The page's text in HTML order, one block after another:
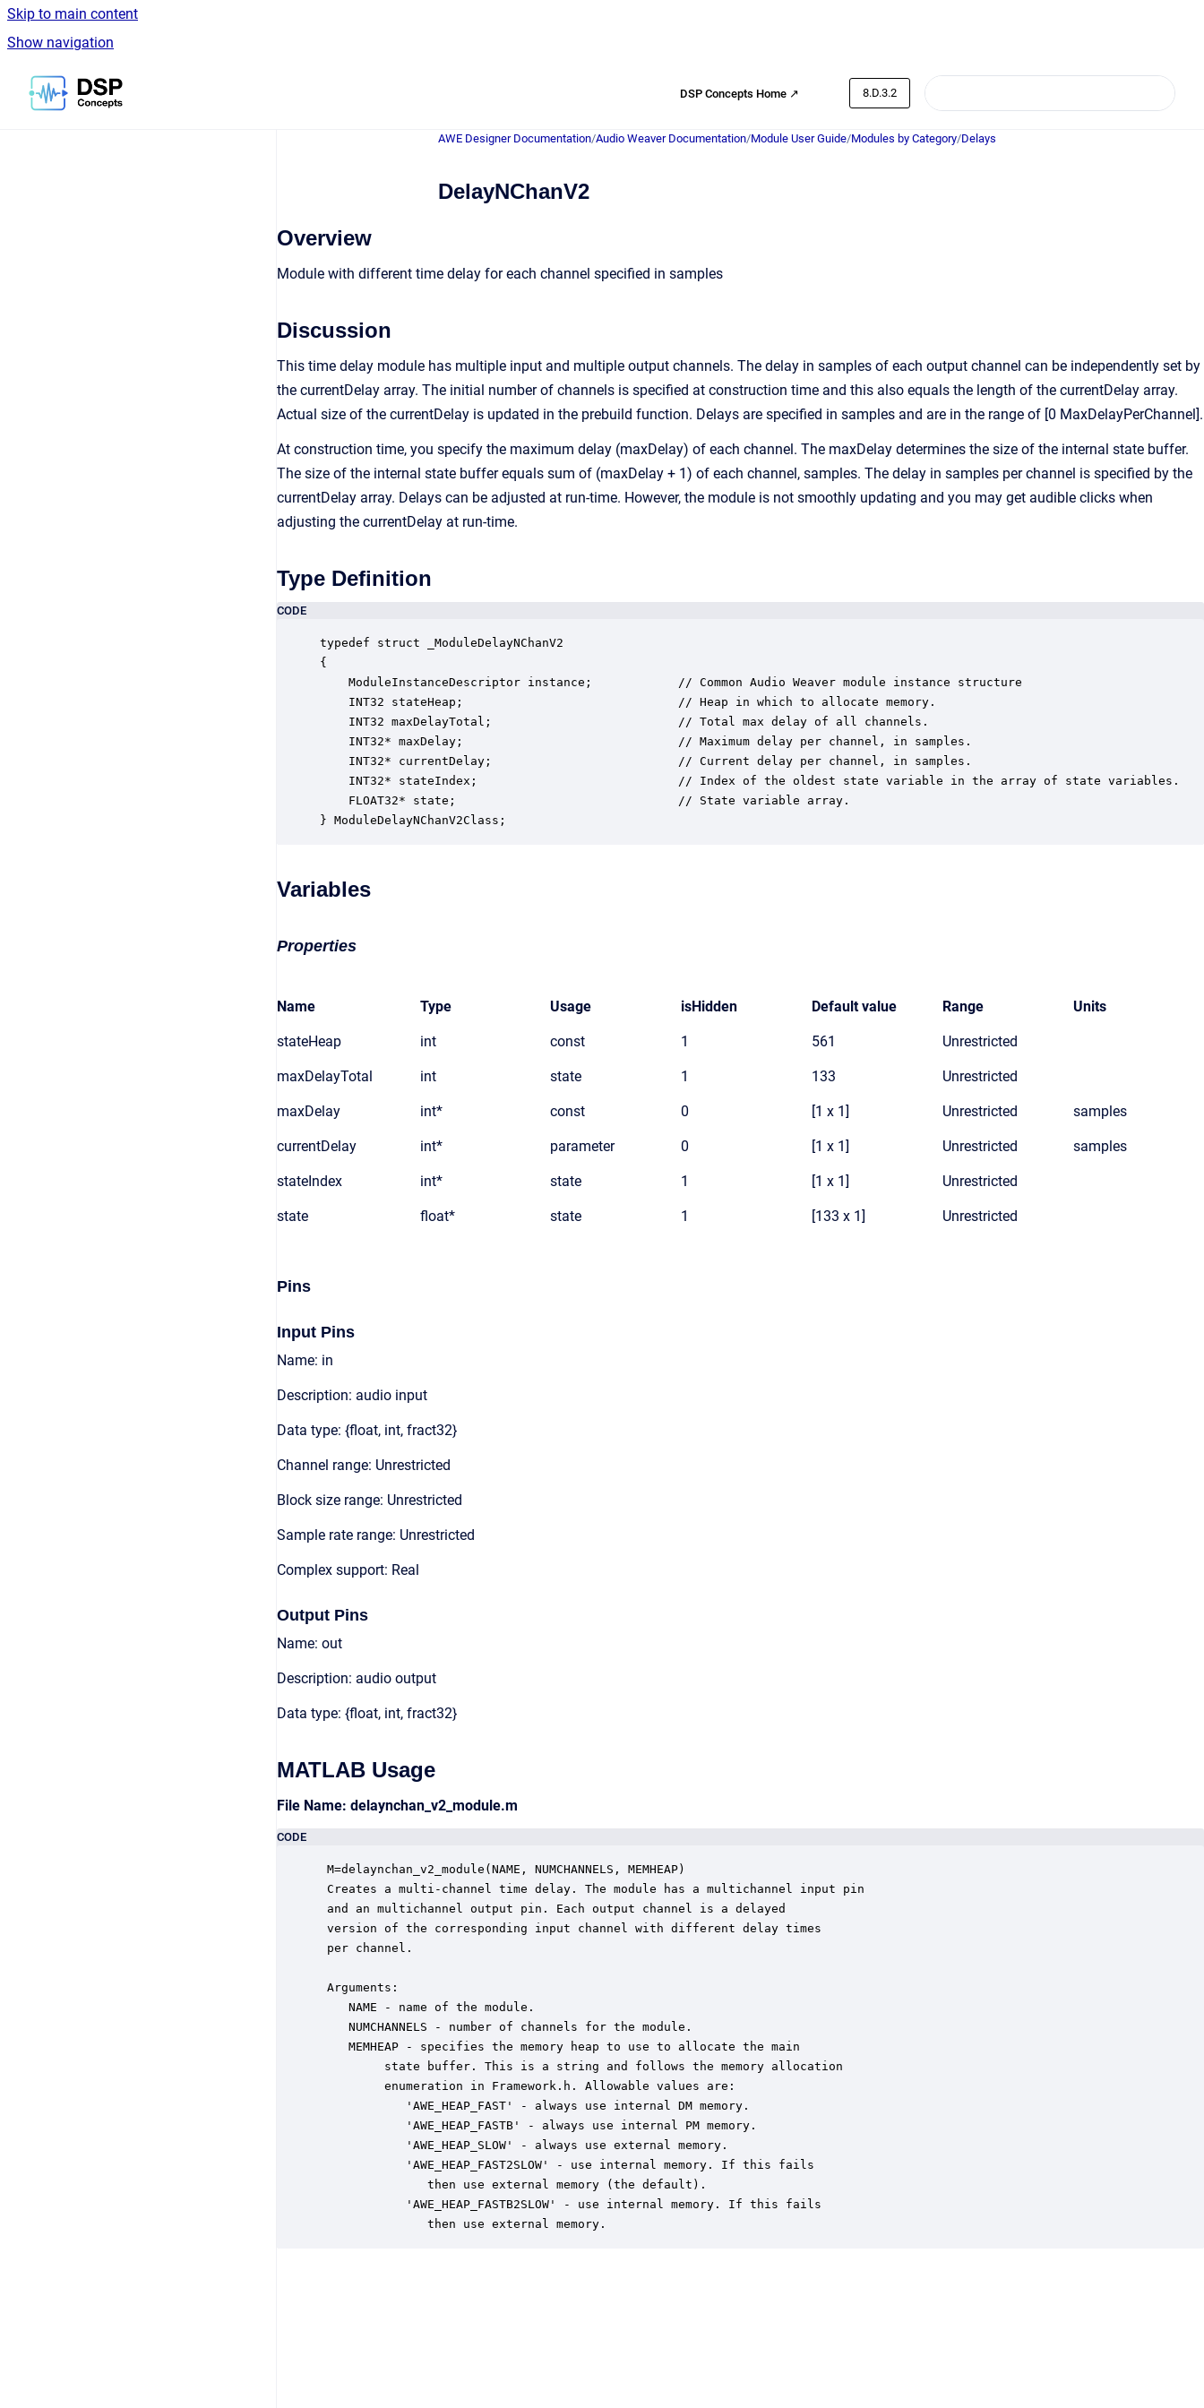
Skip to main content
Show navigation
Go to homepage
DSP Concepts Home ↗ 8.D.3.2
AWE Designer Documentation/Audio Weaver Documentation/Module User Guide/Modules by Category/Delays
DelayNChanV2
Overview
Module with different time delay for each channel specified in samples
Discussion
This time delay module has multiple input and multiple output channels. The delay in samples of each output channel can be independently set by
the currentDelay array. The initial number of channels is specified at construction time and this also equals the length of the currentDelay array.
Actual size of the currentDelay is updated in the prebuild function. Delays are specified in samples and are in the range of [0 MaxDelayPerChannel].
At construction time, you specify the maximum delay (maxDelay) of each channel. The maxDelay determines the size of the internal state buffer.
The size of the internal state buffer equals sum of (maxDelay + 1) of each channel, samples. The delay in samples per channel is specified by the
currentDelay array. Delays can be adjusted at run-time. However, the module is not smoothly updating and you may get audible clicks when
adjusting the currentDelay at run-time.
Type Definition
CODE
typedef struct _ModuleDelayNChanV2
{
    ModuleInstanceDescriptor instance;            // Common Audio Weaver module instance structure
    INT32 stateHeap;                              // Heap in which to allocate memory.
    INT32 maxDelayTotal;                          // Total max delay of all channels.
    INT32* maxDelay;                              // Maximum delay per channel, in samples.
    INT32* currentDelay;                          // Current delay per channel, in samples.
    INT32* stateIndex;                            // Index of the oldest state variable in the array of state variables.
    FLOAT32* state;                               // State variable array.
} ModuleDelayNChanV2Class;
Variables
Properties
Name Type Usage isHidden Default value Range Units
stateHeap int const 1 561 Unrestricted
maxDelayTotal int state 1 133 Unrestricted
maxDelay int* const 0 [1 x 1] Unrestricted samples
currentDelay int* parameter 0 [1 x 1] Unrestricted samples
stateIndex int* state 1 [1 x 1] Unrestricted
state float* state 1 [133 x 1] Unrestricted
Pins
Input Pins
Name: in
Description: audio input
Data type: {float, int, fract32}
Channel range: Unrestricted
Block size range: Unrestricted
Sample rate range: Unrestricted
Complex support: Real
Output Pins
Name: out
Description: audio output
Data type: {float, int, fract32}
MATLAB Usage
File Name: delaynchan_v2_module.m
CODE
M=delaynchan_v2_module(NAME, NUMCHANNELS, MEMHEAP)
Creates a multi-channel time delay. The module has a multichannel input pin
and an multichannel output pin. Each output channel is a delayed
version of the corresponding input channel with different delay times
per channel.
Arguments:
    NAME - name of the module.
    NUMCHANNELS - number of channels for the module.
    MEMHEAP - specifies the memory heap to use to allocate the main
         state buffer. This is a string and follows the memory allocation
         enumeration in Framework.h. Allowable values are:
            'AWE_HEAP_FAST' - always use internal DM memory.
            'AWE_HEAP_FASTB' - always use internal PM memory.
            'AWE_HEAP_SLOW' - always use external memory.
            'AWE_HEAP_FAST2SLOW' - use internal memory. If this fails
               then use external memory (the default).
            'AWE_HEAP_FASTB2SLOW' - use internal memory. If this fails
               then use external memory.